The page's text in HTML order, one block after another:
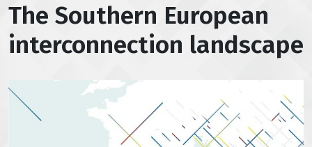
The Southern European
interconnection landscape